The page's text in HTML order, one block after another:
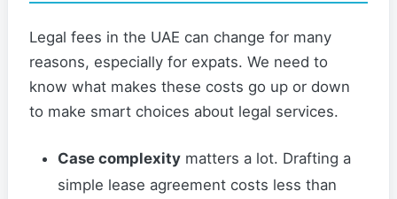
Legal fees in the UAE can change for many
reasons, especially for expats. We need to
know what makes these costs go up or down
to make smart choices about legal services.
Case complexity matters a lot. Drafting a
simple lease agreement costs less than